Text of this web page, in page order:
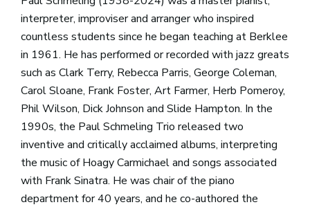
interpreter, improviser and arranger who inspired
countless students since he began teaching at Berklee
in 1961. He has performed or recorded with jazz greats
such as Clark Terry, Rebecca Parris, George Coleman,
Carol Sloane, Frank Foster, Art Farmer, Herb Pomeroy,
Phil Wilson, Dick Johnson and Slide Hampton. In the
1990s, the Paul Schmeling Trio released two
inventive and critically acclaimed albums, interpreting
the music of Hoagy Carmichael and songs associated
with Frank Sinatra. He was chair of the piano
department for 40 years, and he co-authored the